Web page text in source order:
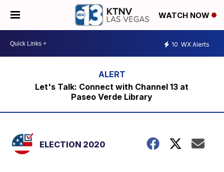
WATCH NOW
10 WX Alerts
Let's Talk: Connect with Channel 13 at
Paseo Verde Library
ELECTION 2020